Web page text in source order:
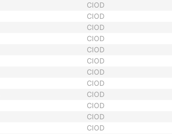
CIOD
CIOD
CIOD
CIOD
CIOD
CIOD
CIOD
CIOD
CIOD
CIOD
CIOD
CIOD